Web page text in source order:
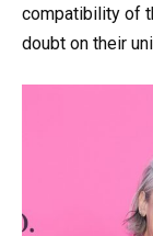
compatibility of
doubt on their